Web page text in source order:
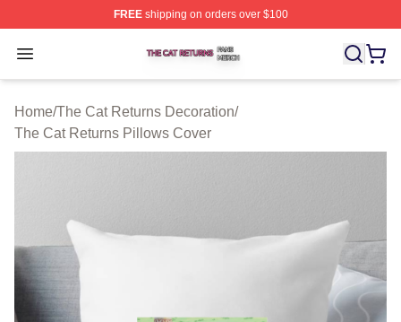
FREEshipping on orders over $100
Open menu
The Cat Returns Shop ⚡️ Officially Licensed The Cat
Home/The Cat Returns Decoration/
The Cat Returns Pillows Cover